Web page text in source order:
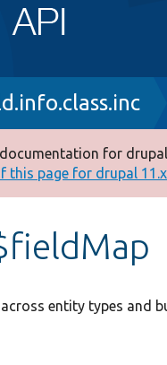
for
this page for drupal
entity types and